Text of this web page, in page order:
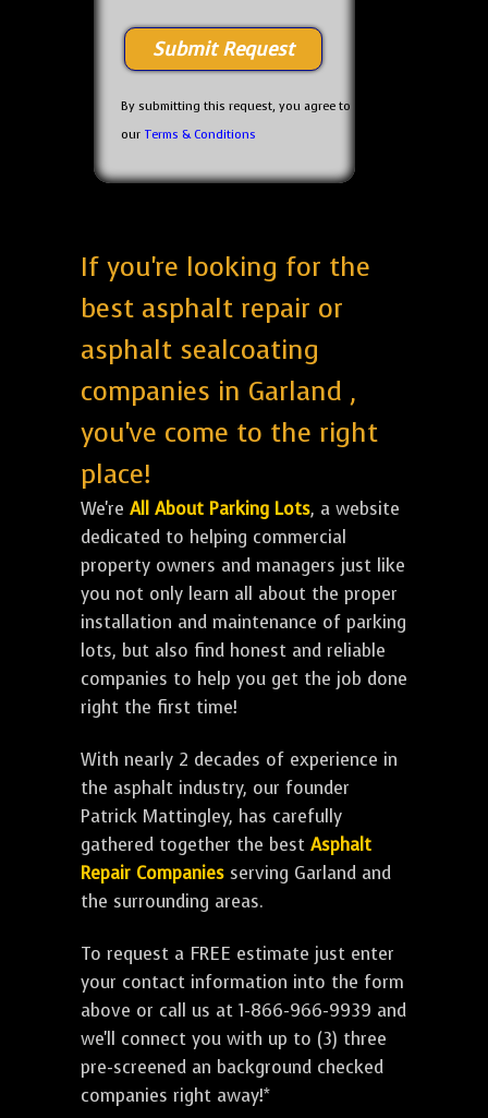
By submitting this request, you agree to
our Terms & Conditions
If you're looking for the
best asphalt repair or
asphalt sealcoating
companies in Garland ,
you've come to the right
place!
We're All About Parking Lots, a website
dedicated to helping commercial
property owners and managers just like
you not only learn all about the proper
installation and maintenance of parking
lots, but also find honest and reliable
companies to help you get the job done
right the first time!
With nearly 2 decades of experience in
the asphalt industry, our founder
Patrick Mattingley, has carefully
gathered together the best Asphalt
Repair Companies serving Garland and
the surrounding areas.
To request a FREE estimate just enter
your contact information into the form
above or call us at 1-866-966-9939 and
we'll connect you with up to (3) three
pre-screened an background checked
companies right away!*